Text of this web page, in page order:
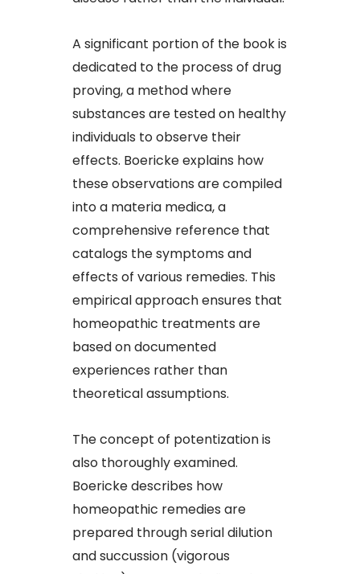
A significant portion of the book is
dedicated to the process of drug
proving, a method where
substances are tested on healthy
individuals to observe their
effects. Boericke explains how
these observations are compiled
into a materia medica, a
comprehensive reference that
catalogs the symptoms and
effects of various remedies. This
empirical approach ensures that
homeopathic treatments are
based on documented
experiences rather than
theoretical assumptions.​
The concept of potentization is
also thoroughly examined.
Boericke describes how
homeopathic remedies are
prepared through serial dilution
and succussion (vigorous